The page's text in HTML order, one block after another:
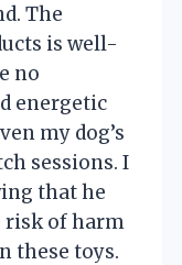
The
is well-
no
energetic
my dog’s
sessions. I
that he
risk of harm
these toys.